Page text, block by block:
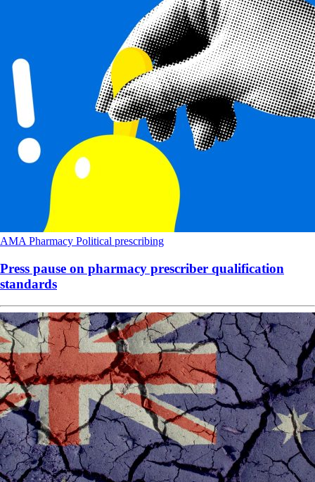
AMA Pharmacy Political prescribing
Press pause on pharmacy prescriber qualification
standards